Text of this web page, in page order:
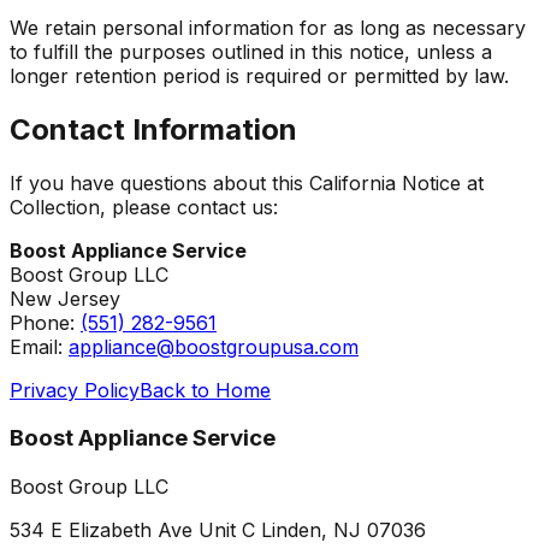
We retain personal information for as long as necessary
to fulfill the purposes outlined in this notice, unless a
longer retention period is required or permitted by law.
Contact Information
If you have questions about this California Notice at
Collection, please contact us:
Boost Appliance Service
Boost Group LLC
New Jersey
Phone: (551) 282-9561
Email: appliance@boostgroupusa.com
Privacy PolicyBack to Home
Boost Appliance Service
Boost Group LLC
534 E Elizabeth Ave Unit C Linden, NJ 07036